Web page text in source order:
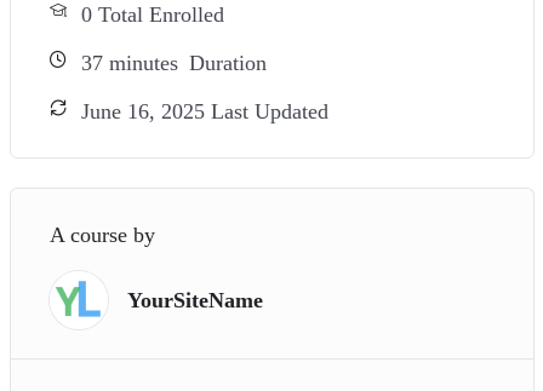
0 Total Enrolled
37minutes Duration
June 16, 2025 Last Updated
A course by
YourSiteName